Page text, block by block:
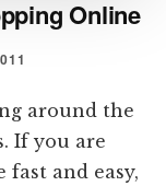
Online
around the
If you are
fast and easy,